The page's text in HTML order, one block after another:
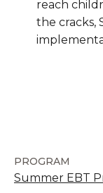
reach
the cracks,
PROGRAM
Summer EBT